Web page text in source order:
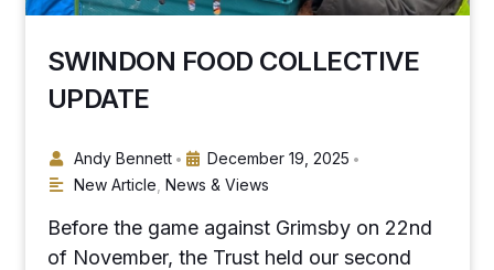
SWINDON FOOD COLLECTIVE
UPDATE
Andy Bennett • December 19, 2025 •
New Article News & Views
Before the game against Grimsby on 22nd
of November, the Trust held our second